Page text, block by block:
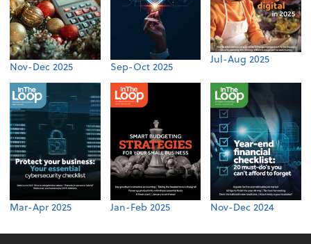
Nov-Dec 2025 Sep-Oct 2025
Jul-Aug 2025
Mar-Apr 2025 Jan-Feb 2025 Nov-Dec 2024